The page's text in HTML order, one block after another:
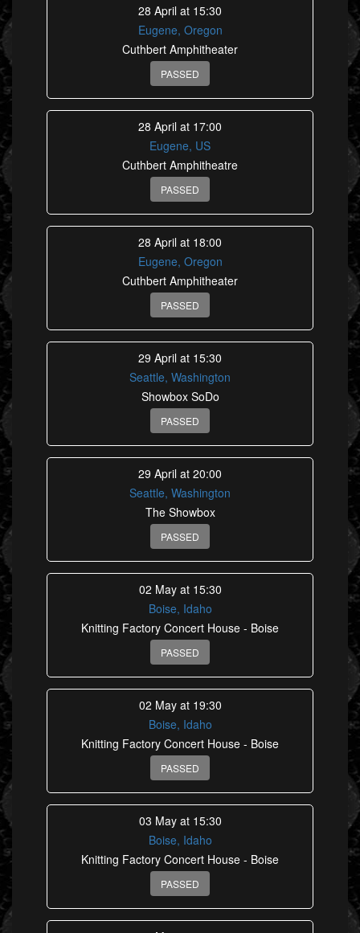
28 April at 15:30
Eugene, Oregon
Cuthbert Amphitheater
PASSED
28 April at 17:00
Eugene, US
Cuthbert Amphitheatre
PASSED
28 April at 18:00
Eugene, Oregon
Cuthbert Amphitheater
PASSED
29 April at 15:30
Seattle, Washington
Showbox SoDo
PASSED
29 April at 20:00
Seattle, Washington
The Showbox
PASSED
02 May at 15:30
Boise, Idaho
Knitting Factory Concert House - Boise
PASSED
02 May at 19:30
Boise, Idaho
Knitting Factory Concert House - Boise
PASSED
03 May at 15:30
Boise, Idaho
Knitting Factory Concert House - Boise
PASSED